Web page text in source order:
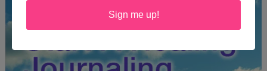
Sign me up!